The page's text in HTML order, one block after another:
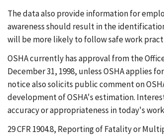
The data also provide information for
awareness should result in the
will be more likely to follow safe work
OSHA currently has approval from the
December 31, 1998, unless OSHA applies
notice also solicits public comment on
development of OSHA's estimation.
accuracy or appropriateness in today's
29 CFR 1904.8, Reporting of Fatality or